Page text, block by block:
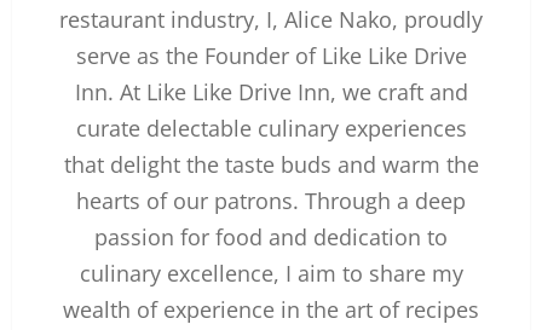
restaurant industry, I, Alice Nako, proudly
serve as the Founder of Like Like Drive
Inn. At Like Like Drive Inn, we craft and
curate delectable culinary experiences
that delight the taste buds and warm the
hearts of our patrons. Through a deep
passion for food and dedication to
culinary excellence, I aim to share my
wealth of experience in the art of recipes